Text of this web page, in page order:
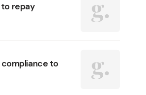
to repay
compliance to